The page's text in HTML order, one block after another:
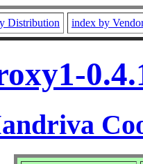
Distribution index by